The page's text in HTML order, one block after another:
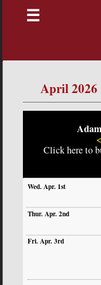
☰
April 2026
Click here to
SUN MON